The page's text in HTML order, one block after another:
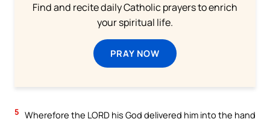
Find and recite daily Catholic prayers to enrich
your spiritual life.
PRAY NOW
5 Wherefore the LORD his God delivered him into the hand